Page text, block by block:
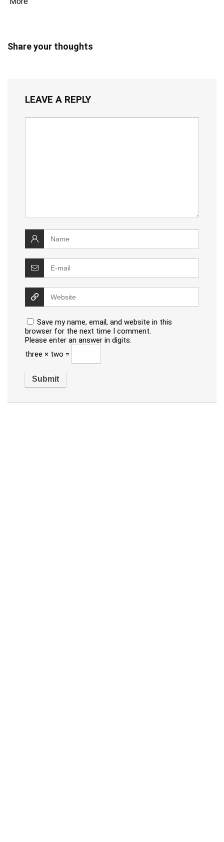
Share your thoughts
LEAVE A REPLY
Save my name, email, and website in this
browser for the next time I comment.
Please enter an answer in digits:
three × two =